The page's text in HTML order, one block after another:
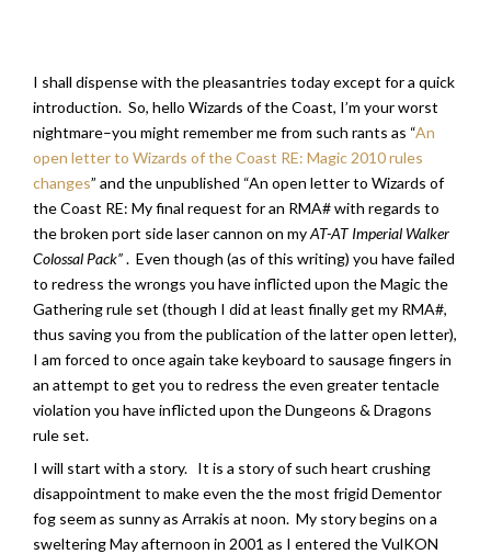
I shall dispense with the pleasantries today except for a quick
introduction. So, hello Wizards of the Coast, I’m your worst
nightmare–you might remember me from such rants as “An
open letter to Wizards of the Coast RE: Magic 2010 rules
changes” and the unpublished “An open letter to Wizards of
the Coast RE: My final request for an RMA# with regards to
the broken port side laser cannon on myAT-AT Imperial Walker
Colossal Pack”. Even though (as of this writing) you have failed
to redress the wrongs you have inflicted upon the Magic the
Gathering rule set (though I did at least finally get my RMA#,
thus saving you from the publication of the latter open letter),
I am forced to once again take keyboard to sausage fingers in
an attempt to get you to redress the even greater tentacle
violation you have inflicted upon the Dungeons & Dragons
rule set.
I will start with a story. It is a story of such heart crushing
disappointment to make even the the most frigid Dementor
fog seem as sunny as Arrakis at noon. My story begins on a
sweltering May afternoon in 2001 as I entered the VulKON